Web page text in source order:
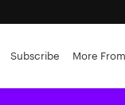
Subscribe More